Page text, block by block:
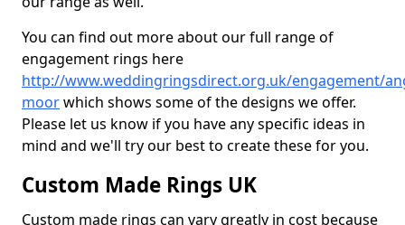
You can find out more about our full range of
engagement rings here
http://www.weddingringsdirect.org.uk/engagement/
moorwhich shows some of the designs we offer.
Please let us know if you have any specific ideas in
mind and we'll try our best to create these for you.
Custom Made Rings UK
Custom made rings can vary greatly in cost because